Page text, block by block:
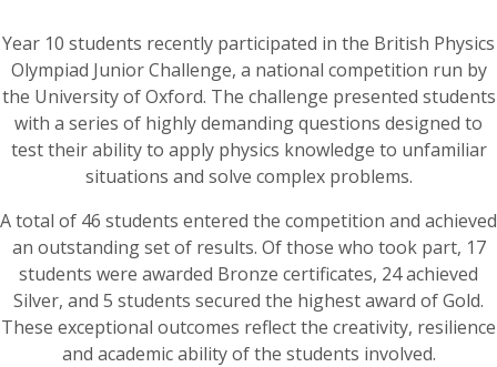
Year 10 students recently participated in the British Physics
Olympiad Junior Challenge, a national competition run by
the University of Oxford. The challenge presented students
with a series of highly demanding questions designed to
test their ability to apply physics knowledge to unfamiliar
situations and solve complex problems.
A total of 46 students entered the competition and achieved
an outstanding set of results. Of those who took part, 17
students were awarded Bronze certificates, 24 achieved
Silver, and 5 students secured the highest award of Gold.
These exceptional outcomes reflect the creativity, resilience
and academic ability of the students involved.